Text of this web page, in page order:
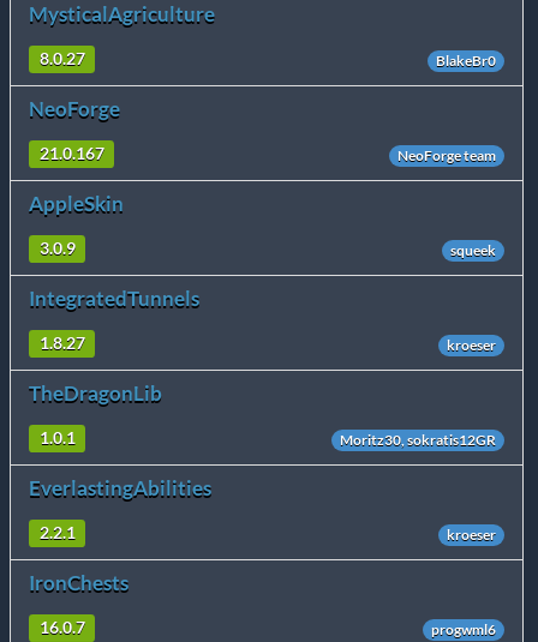
MysticalAgriculture
8.0.27 BlakeBr0
NeoForge
21.0.167 NeoForge team
AppleSkin
3.0.9 squeek
IntegratedTunnels
1.8.27 kroeser
TheDragonLib
1.0.1 Moritz30, sokratis12GR
EverlastingAbilities
2.2.1 kroeser
IronChests
16.0.7 progwml6